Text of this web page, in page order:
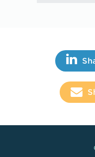
Share This